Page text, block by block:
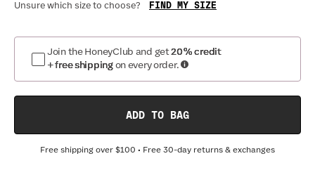
Unsure which size to choose? FIND MY SIZE
Join the HoneyClub and get20% credit
+ free shipping on every order.
ADD TO BAG
Free shipping over $100 • Free 30-day returns & exchanges